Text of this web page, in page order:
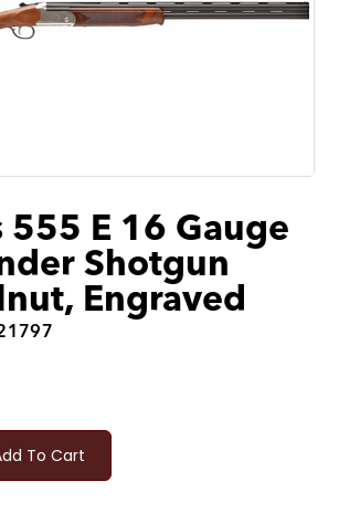
555 E 16 Gauge
Shotgun
Engraved
To Cart